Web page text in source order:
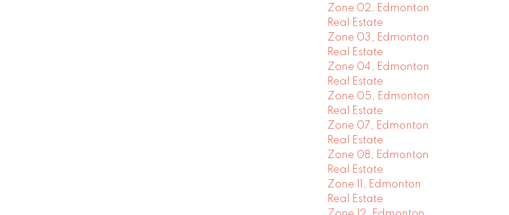
Zone 02, Edmonton
Real Estate
Zone 03, Edmonton
Real Estate
Zone 04, Edmonton
Real Estate
Zone 05, Edmonton
Real Estate
Zone 07, Edmonton
Real Estate
Zone 08, Edmonton
Real Estate
Zone 11, Edmonton
Real Estate